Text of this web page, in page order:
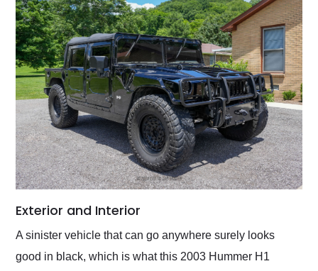
Exterior and Interior
A sinister vehicle that can go anywhere surely looks
good in black, which is what this 2003 Hummer H1